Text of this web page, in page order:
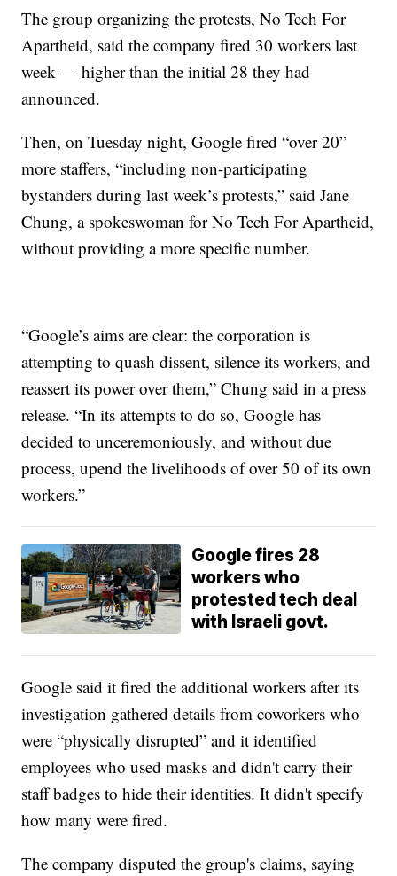
The group organizing the protests, No Tech For
Apartheid, said the company fired 30 workers last
week — higher than the initial 28 they had
announced.
Then, on Tuesday night, Google fired “over 20”
more staffers, “including non-participating
bystanders during last week’s protests,” said Jane
Chung, a spokeswoman for No Tech For Apartheid,
without providing a more specific number.
“Google’s aims are clear: the corporation is
attempting to quash dissent, silence its workers, and
reassert its power over them,” Chung said in a press
release. “In its attempts to do so, Google has
decided to unceremoniously, and without due
process, upend the livelihoods of over 50 of its own
workers.”
Google fires 28
workers who
protested tech deal
with Israeli govt.
Google said it fired the additional workers after its
investigation gathered details from coworkers who
were “physically disrupted” and it identified
employees who used masks and didn't carry their
staff badges to hide their identities. It didn't specify
how many were fired.
The company disputed the group's claims, saying